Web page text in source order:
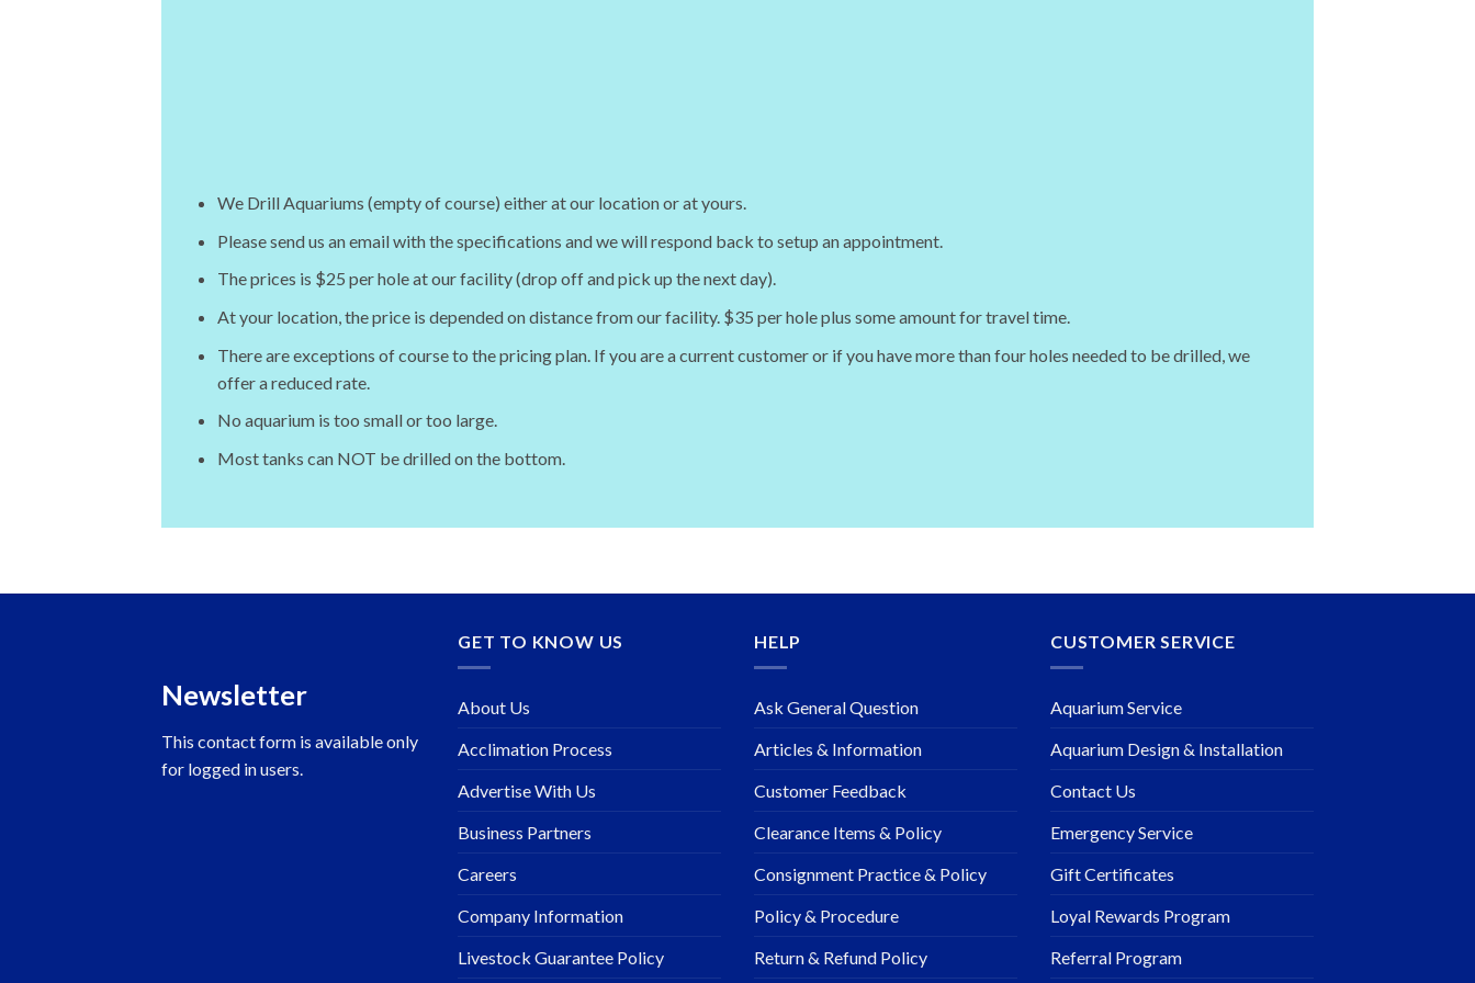
We Drill Aquariums (empty of course) either at our location or at yours.
Please send us an email with the specifications and we will respond back to setup an appointment.
The prices is $25 per hole at our facility (drop off and pick up the next day).
At your location, the price is depended on distance from our facility. $35 per hole plus some amount for travel time.
There are exceptions of course to the pricing plan. If you are a current customer or if you have more than four holes needed to be drilled, we
offer a reduced rate.
No aquarium is too small or too large.
Most tanks can NOT be drilled on the bottom.
Newsletter
This contact form is available only
for logged in users.
GET TO KNOW US
About Us
Acclimation Process
Advertise With Us
Business Partners
Careers
Company Information
Livestock Guarantee Policy
HELP
Ask General Question
Articles & Information
Customer Feedback
Clearance Items & Policy
Consignment Practice & Policy
Policy & Procedure
Return & Refund Policy
CUSTOMER SERVICE
Aquarium Service
Aquarium Design & Installation
Contact Us
Emergency Service
Gift Certificates
Loyal Rewards Program
Referral Program